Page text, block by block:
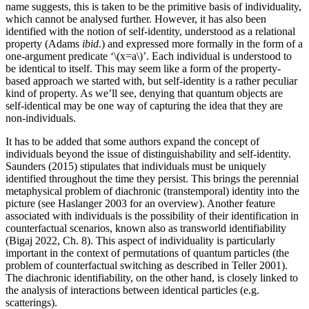
name suggests, this is taken to be the primitive basis of individuality,
which cannot be analysed further. However, it has also been
identified with the notion of self-identity, understood as a relational
property (Adams ibid.) and expressed more formally in the form of a
one-argument predicate ‘\(x=a\)’. Each individual is understood to
be identical to itself. This may seem like a form of the property-
based approach we started with, but self-identity is a rather peculiar
kind of property. As we’ll see, denying that quantum objects are
self-identical may be one way of capturing the idea that they are
non-individuals.
It has to be added that some authors expand the concept of
individuals beyond the issue of distinguishability and self-identity.
Saunders (2015) stipulates that individuals must be uniquely
identified throughout the time they persist. This brings the perennial
metaphysical problem of diachronic (transtemporal) identity into the
picture (see Haslanger 2003 for an overview). Another feature
associated with individuals is the possibility of their identification in
counterfactual scenarios, known also as transworld identifiability
(Bigaj 2022, Ch. 8). This aspect of individuality is particularly
important in the context of permutations of quantum particles (the
problem of counterfactual switching as described in Teller 2001).
The diachronic identifiability, on the other hand, is closely linked to
the analysis of interactions between identical particles (e.g.
scatterings).